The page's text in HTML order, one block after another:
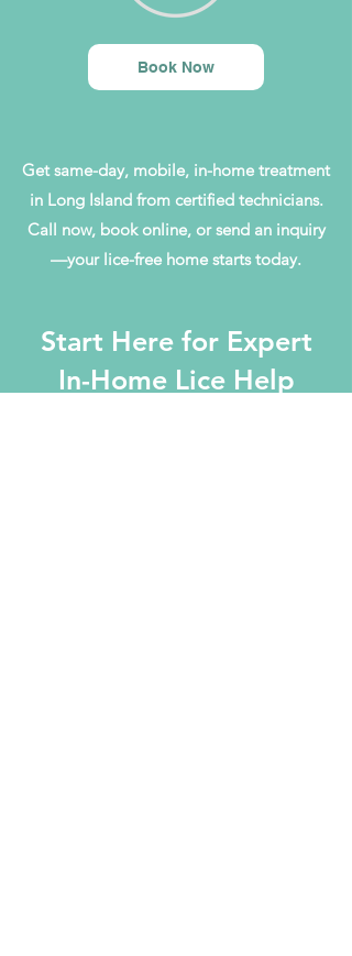
Book Now
Get same-day, mobile, in-home treatment
in Long Island from certified technicians.
Call now, book online, or send an inquiry
—your lice-free home starts today.
Start Here for Expert
In-Home Lice Help